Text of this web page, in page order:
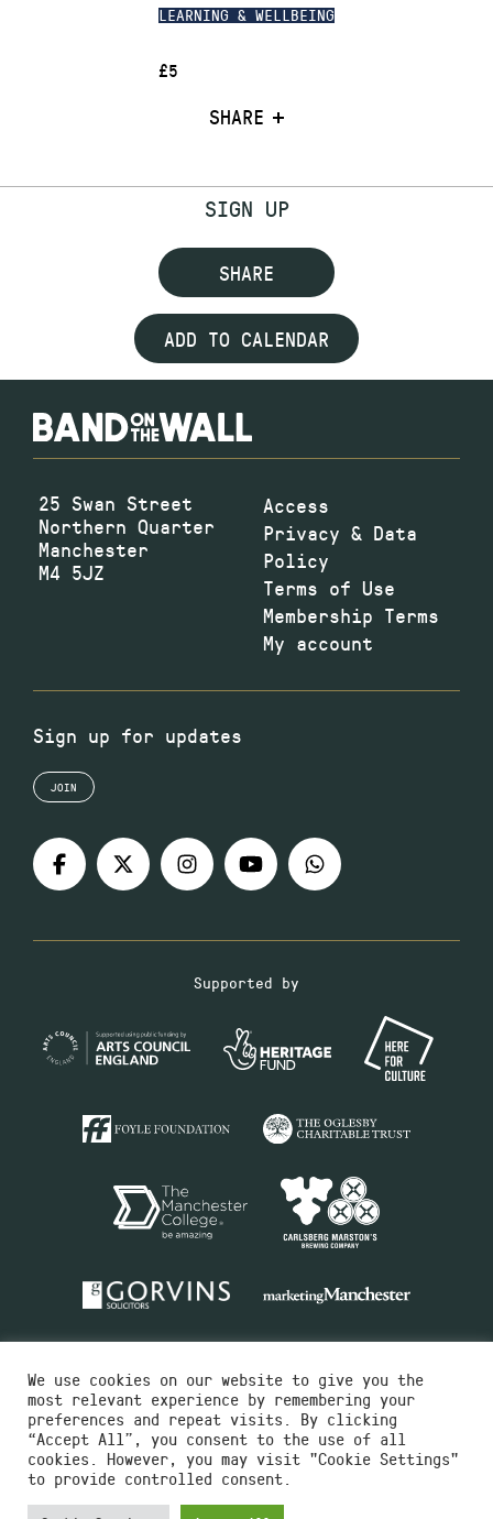
LEARNING & WELLBEING
£5
SHARE
SIGN UP
SHARE
ADD TO CALENDAR
25 Swan Street
Northern Quarter
Manchester
M4 5JZ
Access
Privacy & Data
Policy
Terms of Use
Membership Terms
My account
Sign up for updates
JOIN
Supported by
Charity No.516351
Designed by Instruct
We use cookies on our website to give you the
most relevant experience by remembering your
preferences and repeat visits. By clicking
“Accept All”, you consent to the use of all
cookies. However, you may visit "Cookie Settings"
to provide controlled consent.